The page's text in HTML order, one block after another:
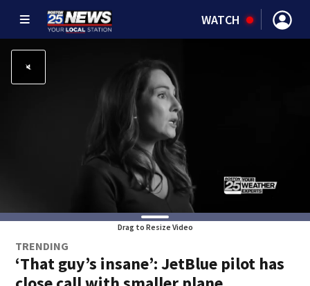
WATCH
Drag to Resize Video
TRENDING
‘That guy’s insane’: JetBlue pilot has